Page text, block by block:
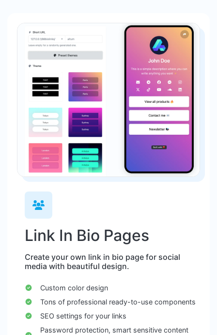
Link In Bio Pages
Create your own link in bio page for social
media with beautiful design.
Custom color design
Tons of professional ready-to-use components
SEO settings for your links
Password protection, smart sensitive content